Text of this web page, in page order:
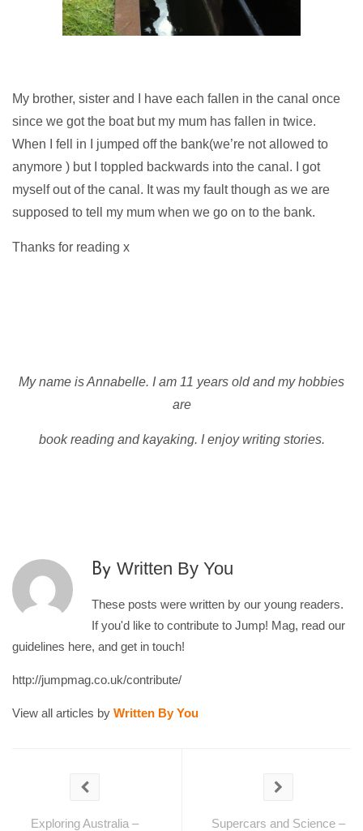
My brother, sister and I have each fallen in the canal once
since we got the boat but my mum has fallen in twice.
When I fell in I jumped off the bank(we’re not allowed to
anymore ) but I toppled backwards into the canal. I got
myself out of the canal. It was my fault though as we are
supposed to tell my mum when we go on to the bank.
Thanks for reading x
My name is Annabelle. I am 11 years old and my hobbies
are
book reading and kayaking. I enjoy writing stories.
By Written By You
These posts were written by our young readers.
If you'd like to contribute to Jump! Mag, read our
guidelines here, and get in touch!
http://jumpmag.co.uk/contribute/
View all articles by Written By You
Exploring Australia –
Supercars and Science –